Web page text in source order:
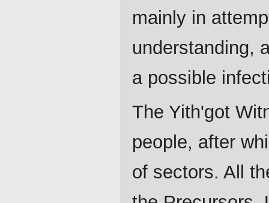
mainly in
understanding,
a possible
The Yith'got
people, after
of sectors. All